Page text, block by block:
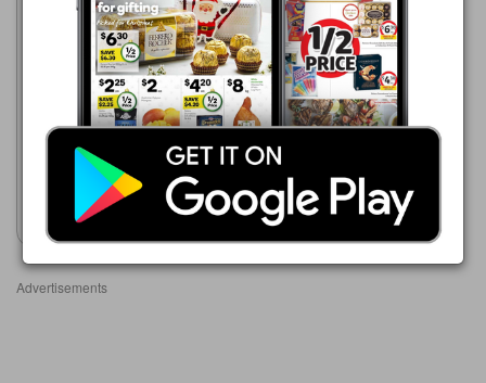
Woolworths
5 Aug - 11 Aug 2026
$3.90
Australian Beanettes
Show catalogue
Advertisements